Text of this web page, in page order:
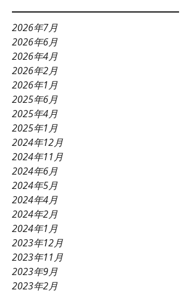
2026年7月
2026年6月
2026年4月
2026年2月
2026年1月
2025年6月
2025年4月
2025年1月
2024年12月
2024年11月
2024年6月
2024年5月
2024年4月
2024年2月
2024年1月
2023年12月
2023年11月
2023年9月
2023年2月